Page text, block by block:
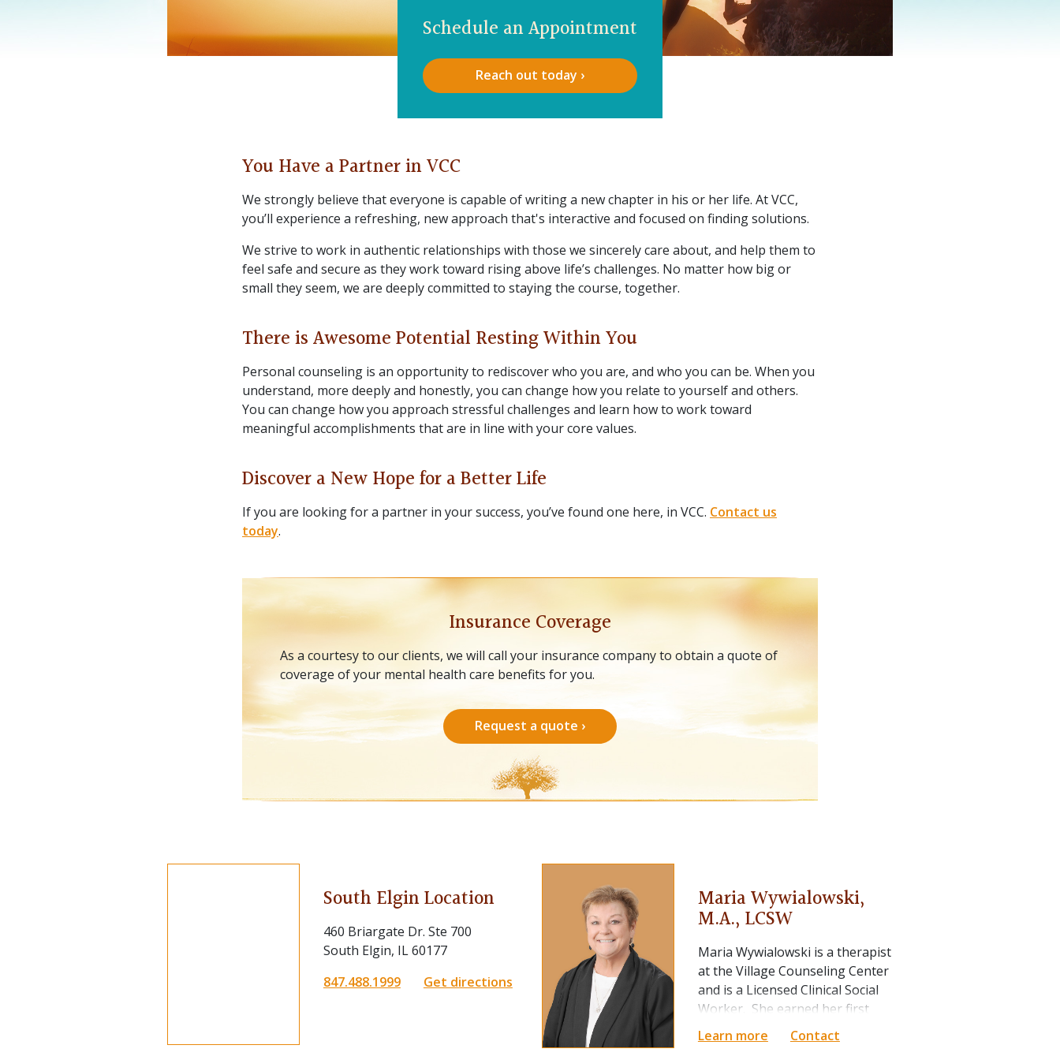
Schedule an Appointment
Reach out today ›
You Have a Partner in VCC
We strongly believe that everyone is capable of writing a new chapter in his or her life. At VCC,
you’ll experience a refreshing, new approach that's interactive and focused on finding solutions.
We strive to work in authentic relationships with those we sincerely care about, and help them to
feel safe and secure as they work toward rising above life’s challenges. No matter how big or
small they seem, we are deeply committed to staying the course, together.
There is Awesome Potential Resting Within You
Personal counseling is an opportunity to rediscover who you are, and who you can be. When you
understand, more deeply and honestly, you can change how you relate to yourself and others.
You can change how you approach stressful challenges and learn how to work toward
meaningful accomplishments that are in line with your core values.
Discover a New Hope for a Better Life
If you are looking for a partner in your success, you’ve found one here, in VCC. Contact us
today.
Insurance Coverage
As a courtesy to our clients, we will call your insurance company to obtain a quote of
coverage of your mental health care benefits for you.
Request a quote ›
South Elgin Location
460 Briargate Dr. Ste 700
South Elgin, IL 60177
847.488.1999
Get directions
MariaWywialowski,
M.A., LCSW
Maria Wywialowski is a therapist
at the Village Counseling Center
and is a Licensed Clinical Social
Worker. She earned her first
master's degree in social work
from the University of Illinois at
Learn more Contact